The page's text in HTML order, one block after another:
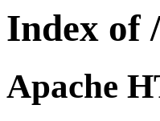
Index of
Apache